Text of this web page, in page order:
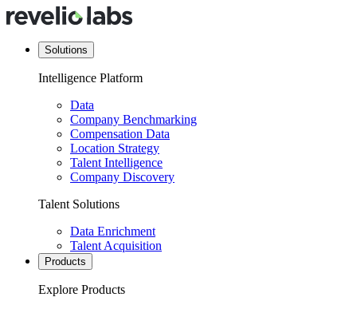
Solutions
Intelligence Platform
Data
Company Benchmarking
Compensation Data
Location Strategy
Talent Intelligence
Company Discovery
Talent Solutions
Data Enrichment
Talent Acquisition
Products
Explore Products